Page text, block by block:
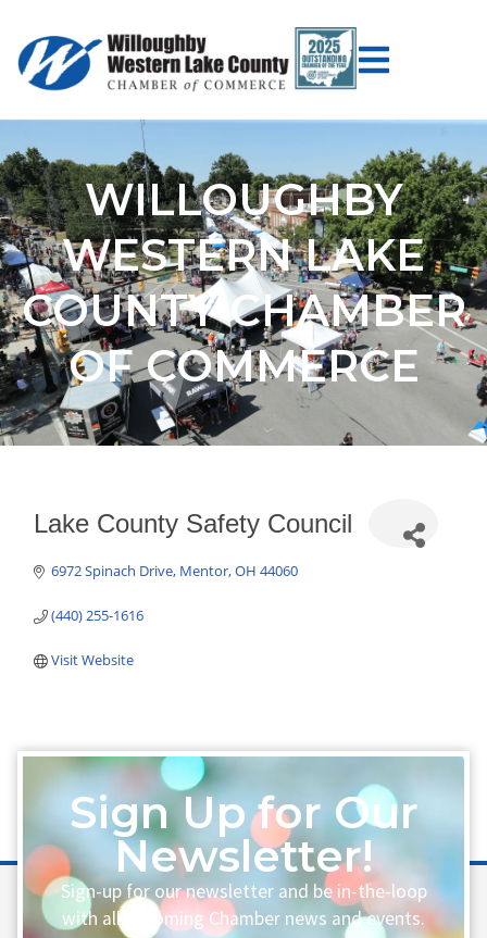
WILLOUGHBY
WESTERN LAKE
COUNTY CHAMBER
OF COMMERCE
Lake County Safety Council
6972 Spinach Drive Mentor OH 44060
(440) 255-1616
Visit Website
Sign Up for Our
Newsletter!
Sign-up for our newsletter and be in-the-loop
with all upcoming Chamber news and events.